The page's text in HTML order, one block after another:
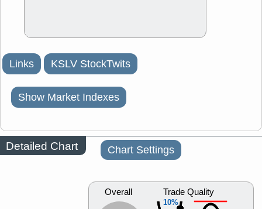
Links KSLV StockTwits
Show Market Indexes
Detailed Chart Chart Settings
Overall
10%
Trade Quality